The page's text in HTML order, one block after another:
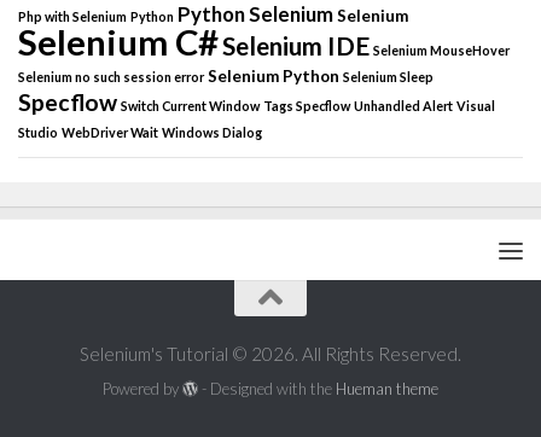
Php with Selenium Python Python SeleniumSelenium
Selenium C#Selenium IDE Selenium MouseHover
Selenium no such session error Selenium Python Selenium Sleep
Specflow Switch Current Window Tags Specflow Unhandled Alert Visual
Studio WebDriver Wait Windows Dialog
Selenium's Tutorial © 2026. All Rights Reserved.
Powered by - Designed with the Hueman theme